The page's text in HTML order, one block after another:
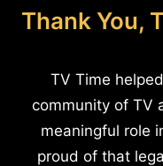
Thank You,
TV Time
community of TV
meaningful role
proud of that